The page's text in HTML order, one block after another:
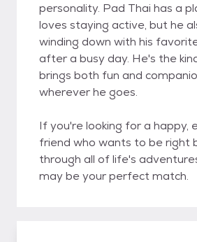
personality. Pad Thai has a
loves staying active, but he
winding down with his
after a busy day. He's the
brings both fun and
wherever he goes.
If you're looking for a happy,
friend who wants to be right
through all of life's
may be your perfect match.